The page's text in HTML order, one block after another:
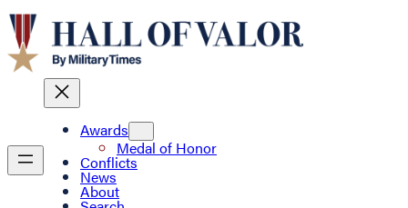
Awards
Medal of Honor
Conflicts
News
About